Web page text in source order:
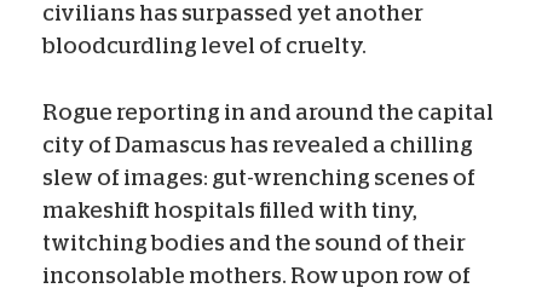
civilians has surpassed yet another
bloodcurdling level of cruelty.
Rogue reporting in and around the capital
city of Damascus has revealed a chilling
slew of images: gut-wrenching scenes of
makeshift hospitals filled with tiny,
twitching bodies and the sound of their
inconsolable mothers. Row upon row of